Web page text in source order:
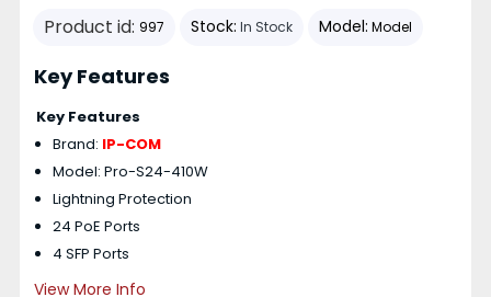
Product id: 997 Stock: In Stock Model: Model
Key Features
Key Features
Brand: IP-COM
Model: Pro-S24-410W
Lightning Protection
24 PoE Ports
4 SFP Ports
View More Info